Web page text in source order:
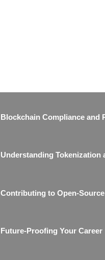
Blockchain Compliance and
Understanding Tokenization
Contributing to Open-
Future-Proofing Your Career